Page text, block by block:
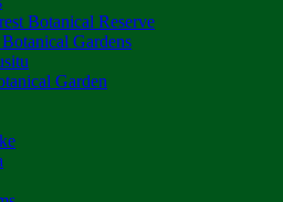
Botanical Reserve
Gardens
Garden